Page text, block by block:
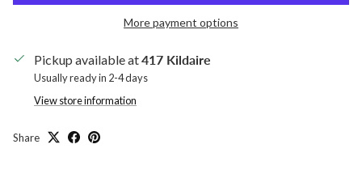
More payment options
Pickup available at417 Kildaire
Usually ready in 2-4 days
View store information
Share